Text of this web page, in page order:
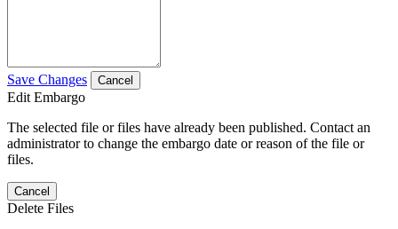
Save Changes Cancel
Edit Embargo
The selected file or files have already been published. Contact an
administrator to change the embargo date or reason of the file or
files.
Cancel
Delete Files